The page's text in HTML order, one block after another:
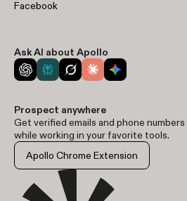
Facebook
Ask AI about Apollo
Prospect anywhere
Get verified emails and phone
while working in your favorite tools.
Apollo Chrome Extension